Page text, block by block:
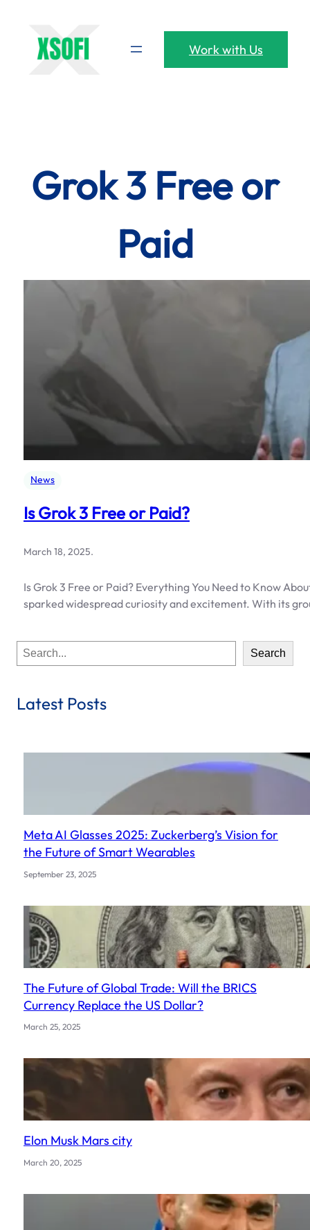
content
Work with Us
Grok 3 Free or
Paid
News
Is Grok 3 Free or Paid?
March 18, 2025.
Is Grok 3 Free or Paid? Everything You Need to Know
sparked widespread curiosity and excitement. With its
e
r
Search
Latest Posts
Meta AI Glasses 2025: Zuckerberg’s Vision for
the Future of Smart Wearables
September 23, 2025
The Future of Global Trade: Will the BRICS
Currency Replace the US Dollar?
March 25, 2025
Elon Musk Mars city
March 20, 2025